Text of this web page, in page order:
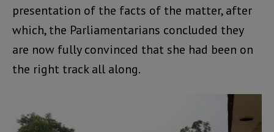
presentation of the facts of the matter, after
which, the Parliamentarians concluded they
are now fully convinced that she had been on
the right track all along.